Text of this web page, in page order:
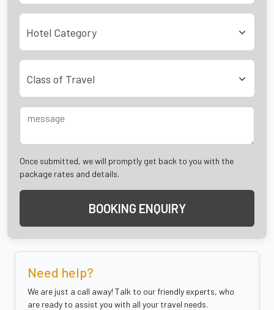
Hotel Category
Class of Travel
Once submitted, we will promptly get back to you with the
package rates and details.
BOOKING ENQUIRY
Need help?
We are just a call away! Talk to our friendly experts, who
are ready to assist you with all your travel needs.